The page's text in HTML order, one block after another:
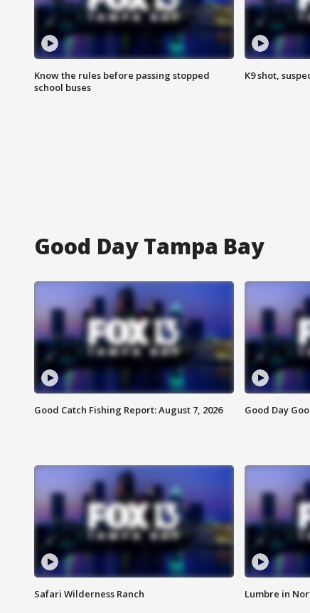
Know the rules before passing stopped
school buses
K9 shot,
Good Day Tampa Bay
Good Catch Fishing Report: August 7, 2026 Good Day
Safari Wilderness Ranch Lumbre in